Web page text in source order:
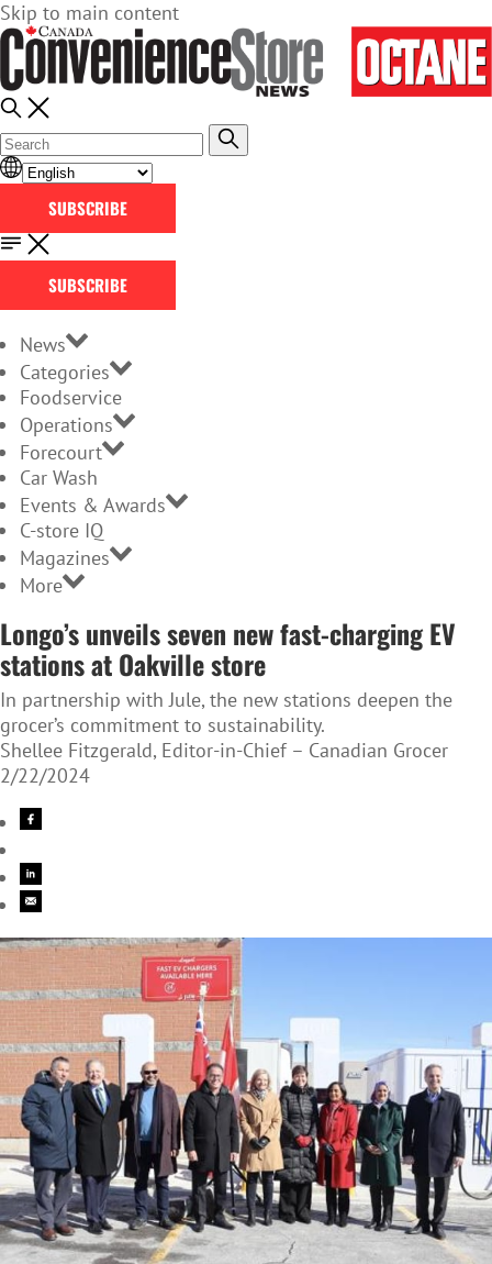
Skip to main content
SUBSCRIBE
SUBSCRIBE
News
Categories
Foodservice
Operations
Forecourt
Car Wash
Events & Awards
C-store IQ
Magazines
More
Longo’s unveils seven new fast-charging EV
stations at Oakville store
In partnership with Jule, the new stations deepen the
grocer’s commitment to sustainability.
Shellee Fitzgerald, Editor-in-Chief – Canadian Grocer
2/22/2024